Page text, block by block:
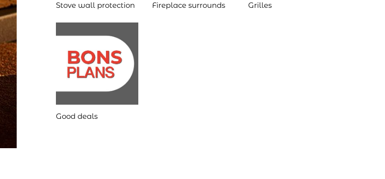
Stove wall protection Fireplace surrounds Grilles
Good deals